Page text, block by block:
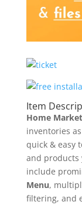
Item
Home Market
inventories as
quick & easy
and products
include
Menu,
filtering, and